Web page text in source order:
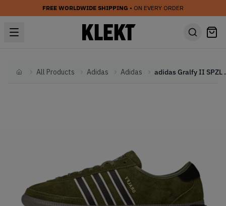
FREE WORLDWIDE SHIPPING • ON EVERY ORDER
HomeAll Products Adidas Adidas adidas